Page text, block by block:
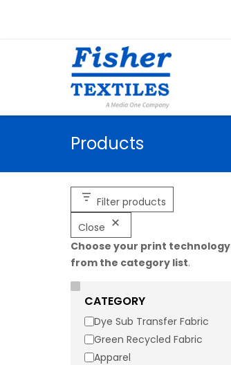
Products
Filter products
Close
Choose your print technology
from the category list.
CATEGORY
Dye Sub Transfer Fabric
Green Recycled Fabric
Apparel